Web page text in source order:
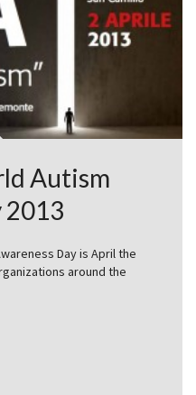
Autism
2013
Day is April the
around the